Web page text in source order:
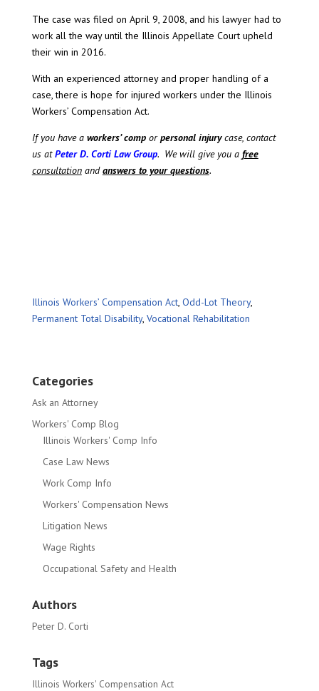
The case was filed on April 9, 2008, and his lawyer had to
work all the way until the Illinois Appellate Court upheld
their win in 2016.
With an experienced attorney and proper handling of a
case, there is hope for injured workers under the Illinois
Workers’ Compensation Act.
If you have a workers’ comporpersonal injurycase, contact
us atPeter D. Corti Law Group. We will give you a free
consultationandanswers to your questions.
Illinois Workers’ Compensation Act, Odd-Lot Theory,
Permanent Total Disability, Vocational Rehabilitation
Categories
Ask an Attorney
Workers' Comp Blog
Illinois Workers' Comp Info
Case Law News
Work Comp Info
Workers' Compensation News
Litigation News
Wage Rights
Occupational Safety and Health
Authors
Peter D. Corti
Tags
Illinois Workers' Compensation Act